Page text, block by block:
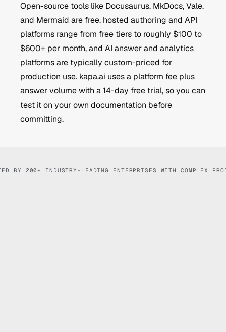
Open-source tools like Docusaurus, MkDocs, Vale,
and Mermaid are free, hosted authoring and API
platforms range from free tiers to roughly $100 to
$600+ per month, and AI answer and analytics
platforms are typically custom-priced for
production use. kapa.ai uses a platform fee plus
answer volume with a 14-day free trial, so you can
test it on your own documentation before
committing.
BY 200+ INDUSTRY-LEADING ENTERPRISES WITH COMPLEX